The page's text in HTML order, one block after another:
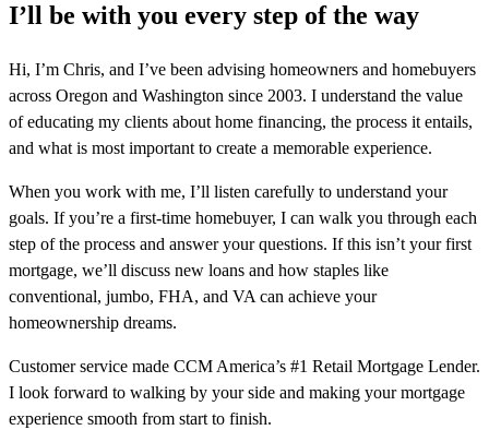
I’ll be with you every step of the way
Hi, I’m Chris, and I’ve been advising homeowners and homebuyers
across Oregon and Washington since 2003. I understand the value
of educating my clients about home financing, the process it entails,
and what is most important to create a memorable experience.
When you work with me, I’ll listen carefully to understand your
goals. If you’re a first-time homebuyer, I can walk you through each
step of the process and answer your questions. If this isn’t your first
mortgage, we’ll discuss new loans and how staples like
conventional, jumbo, FHA, and VA can achieve your
homeownership dreams.
Customer service made CCM America’s #1 Retail Mortgage Lender.
I look forward to walking by your side and making your mortgage
experience smooth from start to finish.